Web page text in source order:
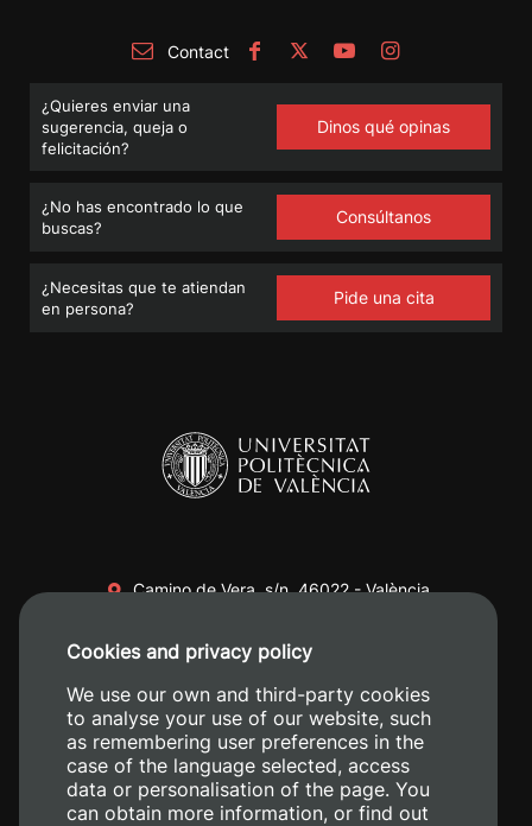
Contact
¿Quieres enviar una
sugerencia, queja o
felicitación?
Dinos qué opinas
¿No has encontrado lo que
buscas?
Consúltanos
¿Necesitas que te atiendan
en persona?
Pide una cita
Camino de Vera, s/n. 46022 - València
+34 620 04 00 50
Cookies and privacy policy
We use our own and third-party cookies
to analyse your use of our website, such
as remembering user preferences in the
case of the language selected, access
data or personalisation of the page. You
can obtain more information, or find out